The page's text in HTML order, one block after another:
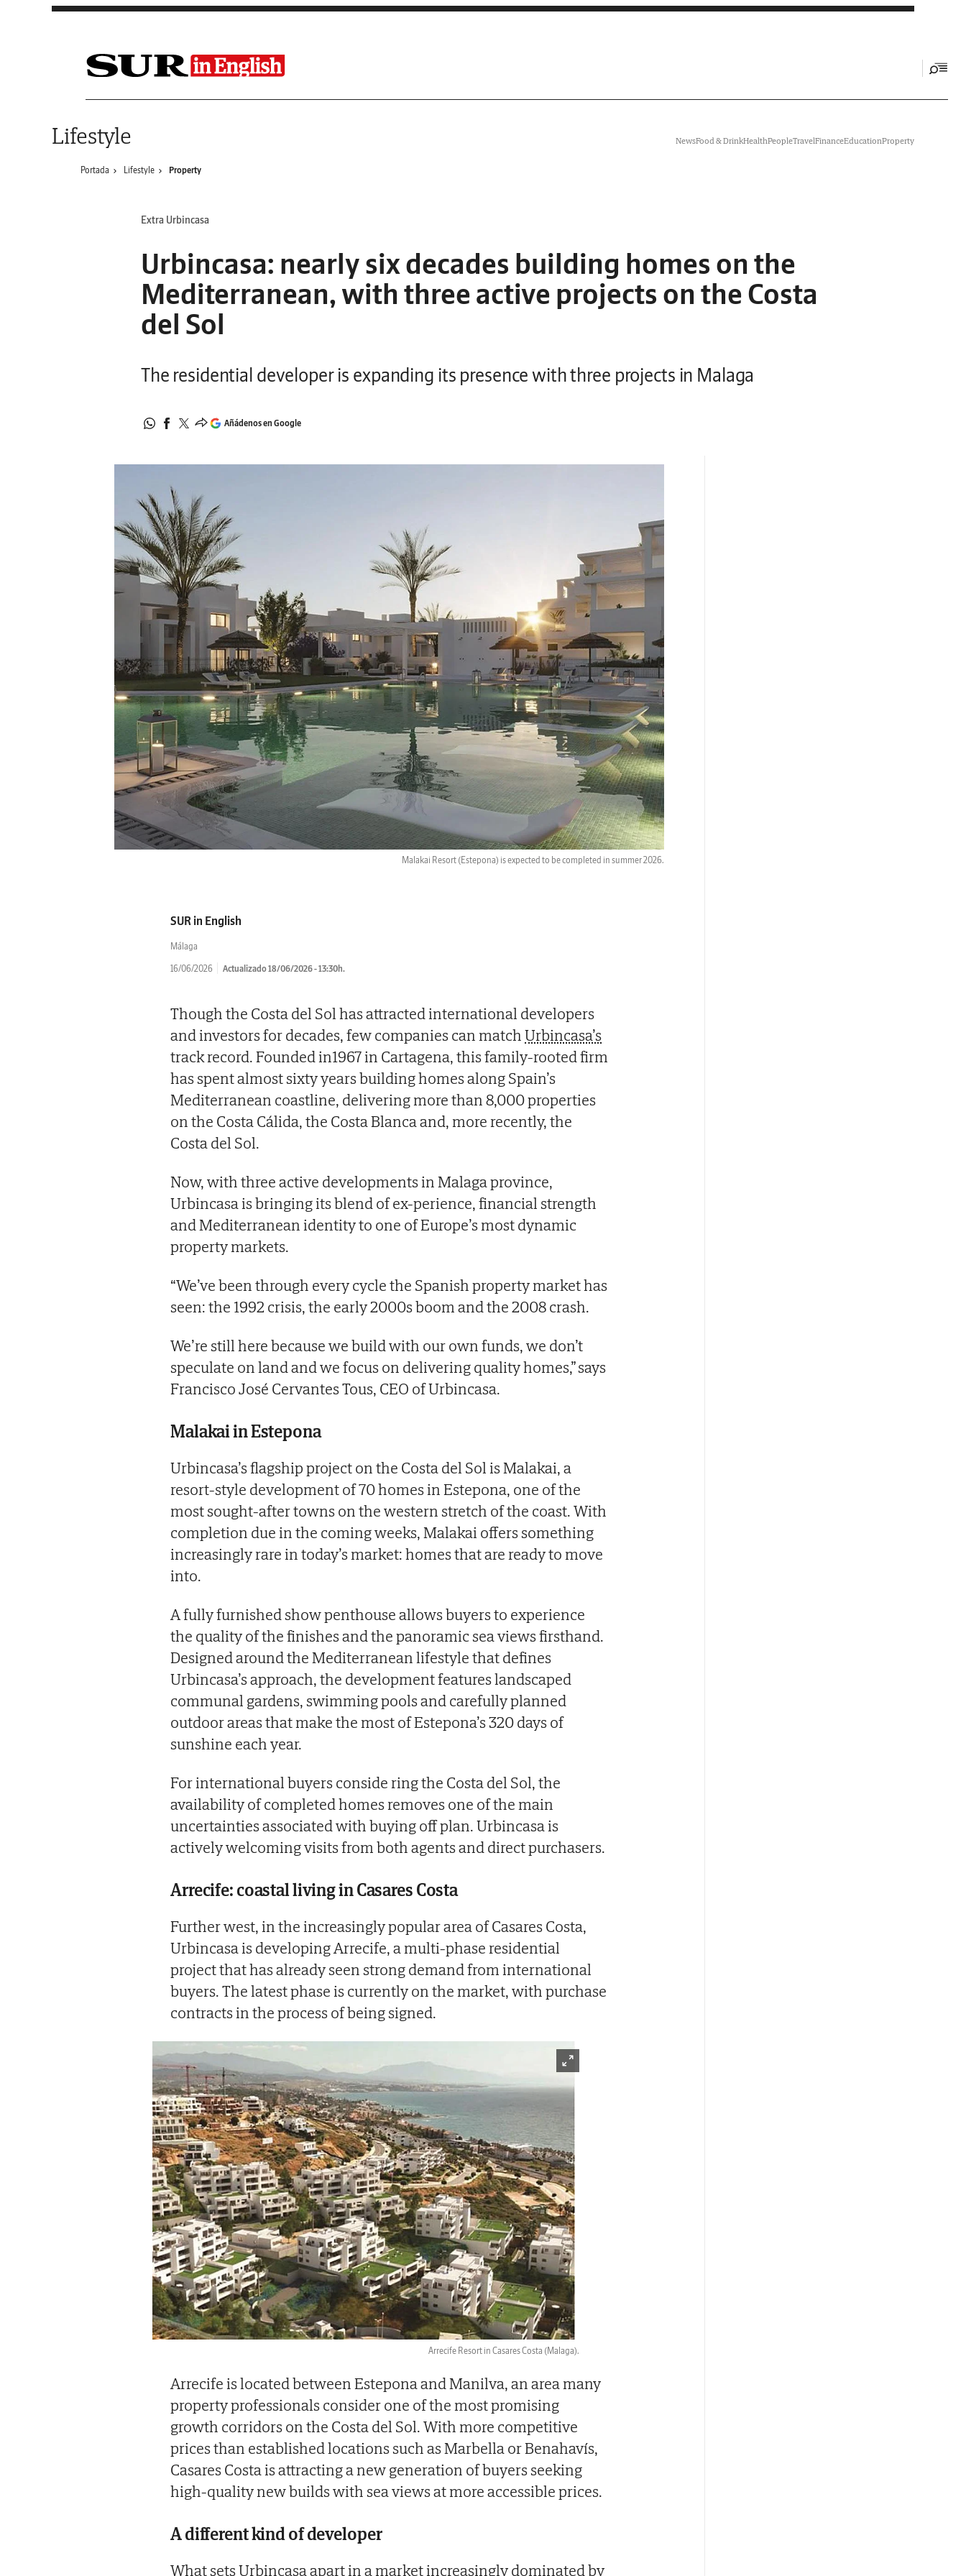
Saltar al contenido
Lifestyle NewsFood & DrinkHealthPeopleTravelFinanceEducationProperty
Portada Lifestyle Property
Extra Urbincasa
Urbincasa: nearly six decades building homes on the
Mediterranean, with three active projects on the Costa
del Sol
The residential developer is expanding its presence with three projects in Malaga
Añádenos en Google
Malakai Resort (Estepona) is expected to be completed in summer 2026.
SUR in English
Málaga
16/06/2026 Actualizado 18/06/2026 - 13:30h.
Though the Costa del Sol has attracted international developers
and investors for decades, few companies can matchUrbincasa’s
track record. Founded in1967 in Cartagena, this family-rooted firm
has spent almost sixty years building homes along Spain’s
Mediterranean coastline, delivering more than 8,000 properties
on the Costa Cálida, the Costa Blanca and, more recently, the
Costa del Sol.
Now, with three active developments in Malaga province,
Urbincasa is bringing its blend of ex-perience, financial strength
and Mediterranean identity to one of Europe’s most dynamic
property markets.
“We’ve been through every cycle the Spanish property market has
seen: the 1992 crisis, the early 2000s boom and the 2008 crash.
We’re still here because we build with our own funds, we don’t
speculate on land and we focus on delivering quality homes,” says
Francisco José Cervantes Tous, CEO of Urbincasa.
Malakai in Estepona
Urbincasa’s flagship project on the Costa del Sol is Malakai, a
resort-style development of 70 homes in Estepona, one of the
most sought-after towns on the western stretch of the coast. With
completion due in the coming weeks, Malakai offers something
increasingly rare in today’s market: homes that are ready to move
into.
A fully furnished show penthouse allows buyers to experience
the quality of the finishes and the panoramic sea views firsthand.
Designed around the Mediterranean lifestyle that defines
Urbincasa’s approach, the development features landscaped
communal gardens, swimming pools and carefully planned
outdoor areas that make the most of Estepona’s 320 days of
sunshine each year.
For international buyers conside ring the Costa del Sol, the
availability of completed homes removes one of the main
uncertainties associated with buying off plan. Urbincasa is
actively welcoming visits from both agents and direct purchasers.
Arrecife: coastal living in Casares Costa
Further west, in the increasingly popular area of Casares Costa,
Urbincasa is developing Arrecife, a multi-phase residential
project that has already seen strong demand from international
buyers. The latest phase is currently on the market, with purchase
contracts in the process of being signed.
Arrecife Resort in Casares Costa (Malaga).
Arrecife is located between Estepona and Manilva, an area many
property professionals consider one of the most promising
growth corridors on the Costa del Sol. With more competitive
prices than established locations such as Marbella or Benahavís,
Casares Costa is attracting a new generation of buyers seeking
high-quality new builds with sea views at more accessible prices.
A different kind of developer
What sets Urbincasa apart in a market increasingly dominated by